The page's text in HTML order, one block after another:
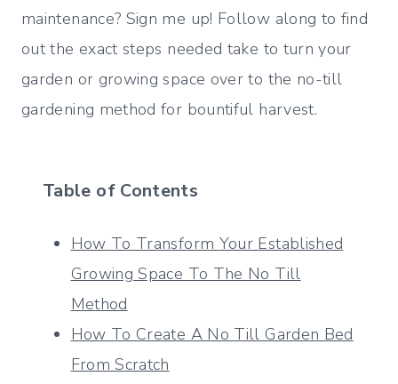
maintenance? Sign me up! Follow along to find
out the exact steps needed take to turn your
garden or growing space over to the no-till
gardening method for bountiful harvest.
Table of Contents
How To Transform Your Established
Growing Space To The No Till
Method
How To Create A No Till Garden Bed
From Scratch